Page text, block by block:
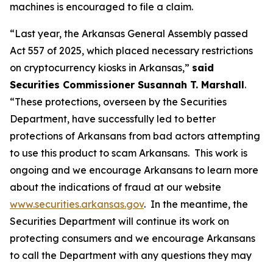
machines is encouraged to file a claim.
“Last year, the Arkansas General Assembly passed
Act 557 of 2025, which placed necessary restrictions
on cryptocurrency kiosks in Arkansas,” said
Securities Commissioner Susannah T. Marshall.
“These protections, overseen by the Securities
Department, have successfully led to better
protections of Arkansans from bad actors attempting
to use this product to scam Arkansans. This work is
ongoing and we encourage Arkansans to learn more
about the indications of fraud at our website
www.securities.arkansas.gov. In the meantime, the
Securities Department will continue its work on
protecting consumers and we encourage Arkansans
to call the Department with any questions they may